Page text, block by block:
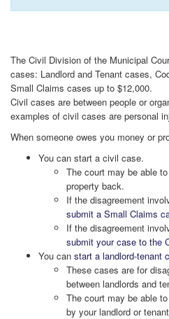
The Civil Division of the Municipal
cases: Landlord and Tenant cases,
Small Claims cases up to $12,000.
Civil cases are between people or
examples of civil cases are personal
When someone owes you money or
You can start a civil case.
The court may be able
property back.
If the disagreement
submit a Small Claims
If the disagreement
submit your case to the
You can start a landlord-tenant
These cases are for
between landlords and
The court may be able
by your landlord or